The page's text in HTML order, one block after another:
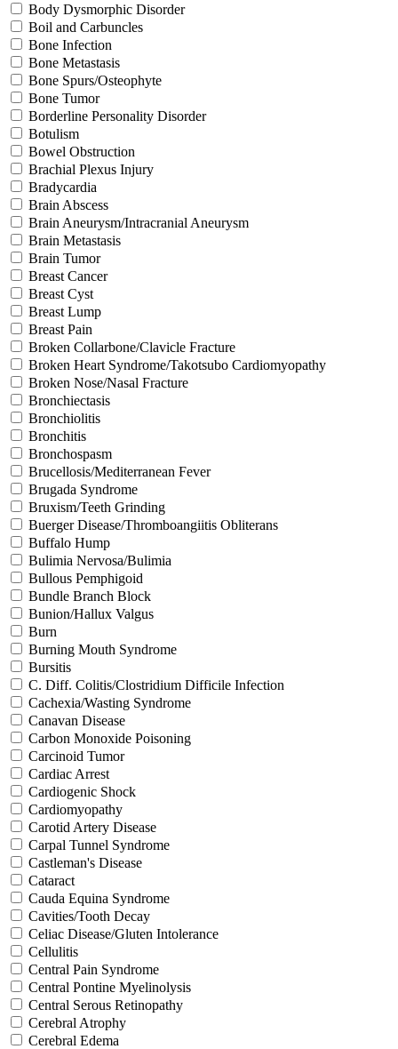
Body Dysmorphic Disorder
Boil and Carbuncles
Bone Infection
Bone Metastasis
Bone Spurs/Osteophyte
Bone Tumor
Borderline Personality Disorder
Botulism
Bowel Obstruction
Brachial Plexus Injury
Bradycardia
Brain Abscess
Brain Aneurysm/Intracranial Aneurysm
Brain Metastasis
Brain Tumor
Breast Cancer
Breast Cyst
Breast Lump
Breast Pain
Broken Collarbone/Clavicle Fracture
Broken Heart Syndrome/Takotsubo Cardiomyopathy
Broken Nose/Nasal Fracture
Bronchiectasis
Bronchiolitis
Bronchitis
Bronchospasm
Brucellosis/Mediterranean Fever
Brugada Syndrome
Bruxism/Teeth Grinding
Buerger Disease/Thromboangiitis Obliterans
Buffalo Hump
Bulimia Nervosa/Bulimia
Bullous Pemphigoid
Bundle Branch Block
Bunion/Hallux Valgus
Burn
Burning Mouth Syndrome
Bursitis
C. Diff. Colitis/Clostridium Difficile Infection
Cachexia/Wasting Syndrome
Canavan Disease
Carbon Monoxide Poisoning
Carcinoid Tumor
Cardiac Arrest
Cardiogenic Shock
Cardiomyopathy
Carotid Artery Disease
Carpal Tunnel Syndrome
Castleman's Disease
Cataract
Cauda Equina Syndrome
Cavities/Tooth Decay
Celiac Disease/Gluten Intolerance
Cellulitis
Central Pain Syndrome
Central Pontine Myelinolysis
Central Serous Retinopathy
Cerebral Atrophy
Cerebral Edema